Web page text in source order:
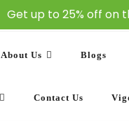
About Us Blogs
Contact Us
Get up to 25% off on